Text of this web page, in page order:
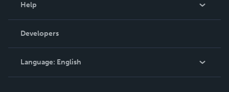
Podcast
Help
Order Lookup
Knowledge Base
Contact Support
Developers
Language: English